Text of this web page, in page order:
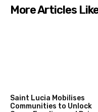
More Articles
Saint Lucia Mobilises
Communities to Unlock